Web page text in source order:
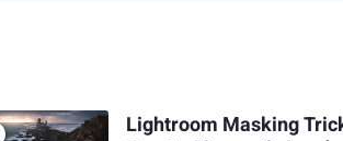
Lightroom Masking